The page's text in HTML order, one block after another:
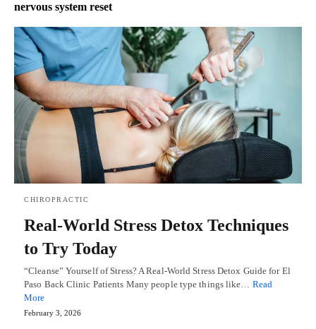
nervous system reset
CHIROPRACTIC
Real-World Stress Detox Techniques
to Try Today
“Cleanse” Yourself of Stress? A Real-World Stress Detox Guide for El
Paso Back Clinic Patients Many people type things like… Read
More
February 3, 2026